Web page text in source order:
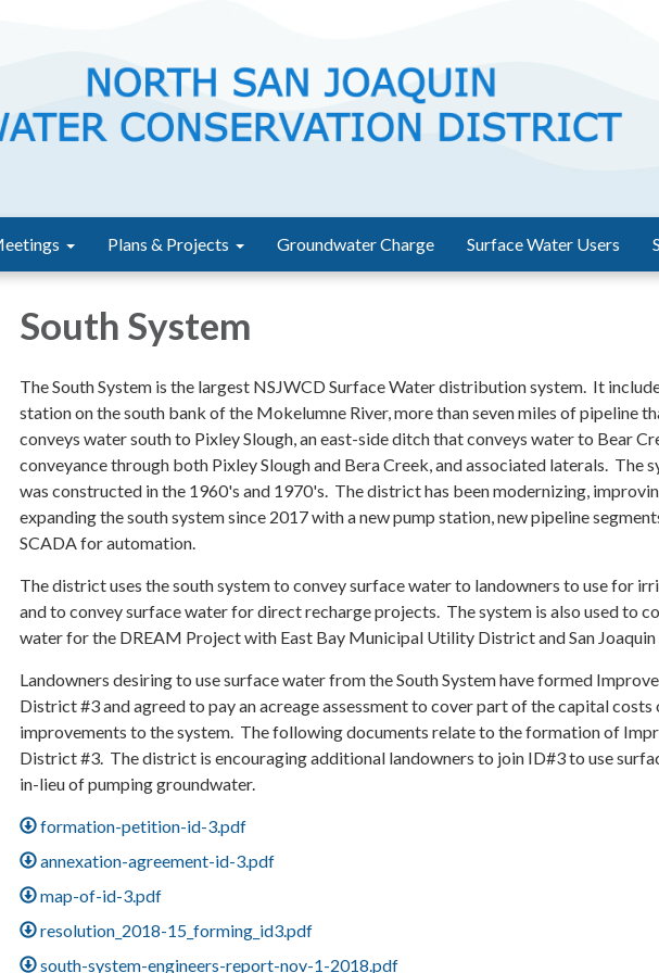
Plans & Projects Groundwater Charge Surface Water Users
South System
The South System is the largest NSJWCD Surface Water distribution system. It
station on the south bank of the Mokelumne River, more than seven miles of pipeline
conveys water south to Pixley Slough, an east-side ditch that conveys water to Bear
conveyance through both Pixley Slough and Bera Creek, and associated laterals. The
was constructed in the 1960's and 1970's. The district has been modernizing,
expanding the south system since 2017 with a new pump station, new pipeline
SCADA for automation.
The district uses the south system to convey surface water to landowners to use for
and to convey surface water for direct recharge projects. The system is also used to
water for the DREAM Project with East Bay Municipal Utility District and San Joaquin
Landowners desiring to use surface water from the South System have formed
District #3 and agreed to pay an acreage assessment to cover part of the capital costs
improvements to the system. The following documents relate to the formation of
District #3. The district is encouraging additional landowners to join ID#3 to use
in-lieu of pumping groundwater.
formation-petition-id-3.pdf
annexation-agreement-id-3.pdf
map-of-id-3.pdf
resolution_2018-15_forming_id3.pdf
south-system-engineers-report-nov-1-2018.pdf